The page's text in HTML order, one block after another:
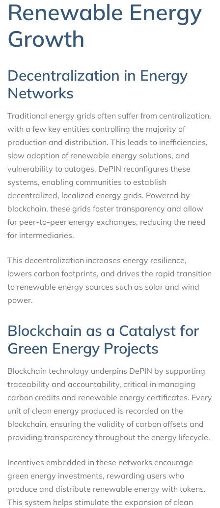
Renewable Energy
Growth
Decentralization in Energy
Networks
Traditional energy grids often suffer from centralization,
with a few key entities controlling the majority of
production and distribution. This leads to inefficiencies,
slow adoption of renewable energy solutions, and
vulnerability to outages. DePIN reconfigures these
systems, enabling communities to establish
decentralized, localized energy grids. Powered by
blockchain, these grids foster transparency and allow
for peer-to-peer energy exchanges, reducing the need
for intermediaries.
This decentralization increases energy resilience,
lowers carbon footprints, and drives the rapid transition
to renewable energy sources such as solar and wind
power.
Blockchain as a Catalyst for
Green Energy Projects
Blockchain technology underpins DePIN by supporting
traceability and accountability, critical in managing
carbon credits and renewable energy certificates. Every
unit of clean energy produced is recorded on the
blockchain, ensuring the validity of carbon offsets and
providing transparency throughout the energy lifecycle.
Incentives embedded in these networks encourage
green energy investments, rewarding users who
produce and distribute renewable energy with tokens.
This system helps stimulate the expansion of clean